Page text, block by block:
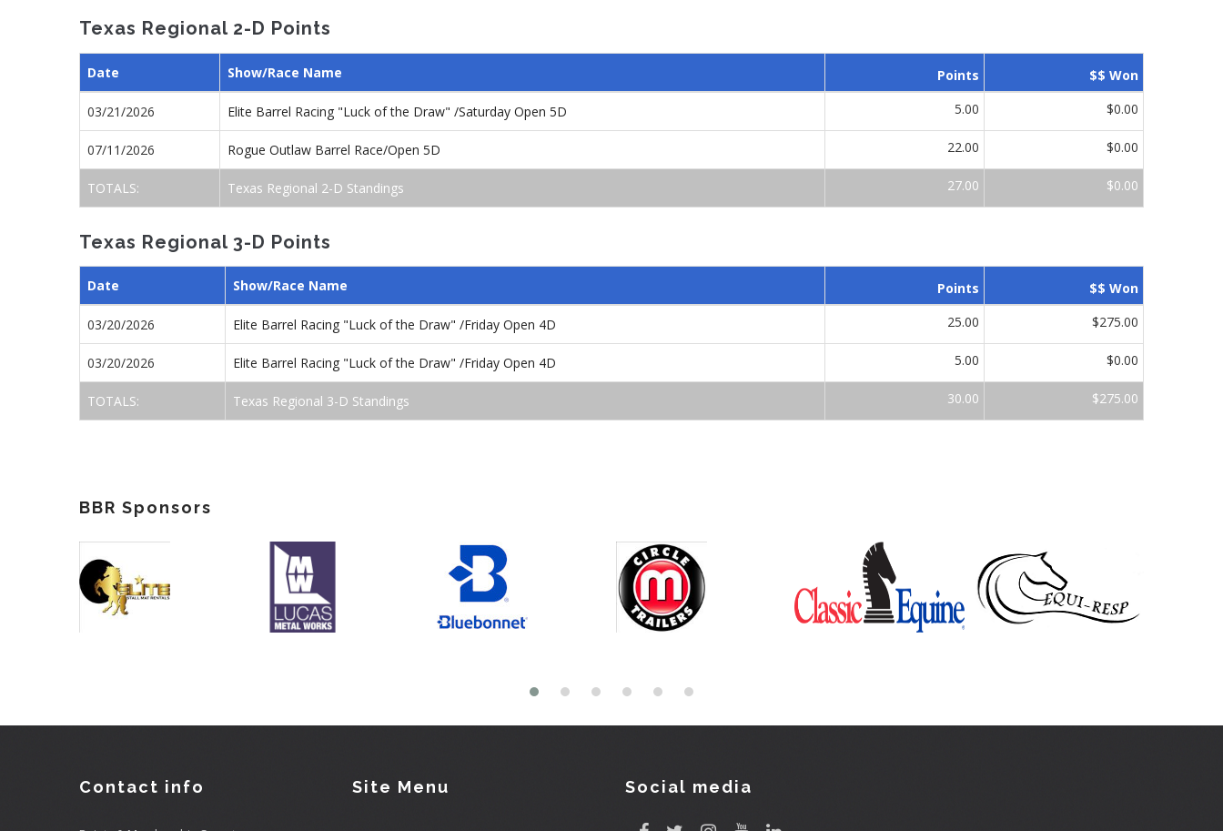
Texas Regional 2-D Points
Date Show/Race Name Points $$ Won
03/21/2026 Elite Barrel Racing "Luck of the Draw" /Saturday Open 5D 5.00 $0.00
07/11/2026 Rogue Outlaw Barrel Race/Open 5D 22.00 $0.00
TOTALS: Texas Regional 2-D Standings 27.00 $0.00
Texas Regional 3-D Points
Date Show/Race Name Points $$ Won
03/20/2026 Elite Barrel Racing "Luck of the Draw" /Friday Open 4D 25.00 $275.00
03/20/2026 Elite Barrel Racing "Luck of the Draw" /Friday Open 4D 5.00 $0.00
TOTALS: Texas Regional 3-D Standings 30.00 $275.00
BBR Sponsors
Contact info Site Menu Social media